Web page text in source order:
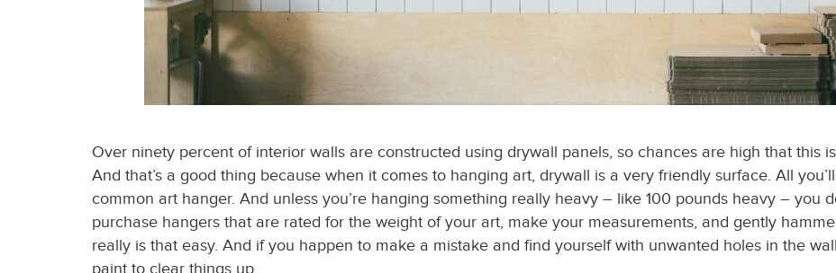
Over ninety percent of interior walls are constructed using drywall panels, so chances are high that this
And that’s a good thing because when it comes to hanging art, drywall is a very friendly surface. All
common art hanger. And unless you’re hanging something really heavy – like 100 pounds heavy – you
purchase hangers that are rated for the weight of your art, make your measurements, and gently
really is that easy. And if you happen to make a mistake and find yourself with unwanted holes in the
paint to clear things up.